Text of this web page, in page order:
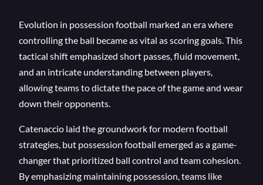
Evolution in possession football marked an era where
controlling the ball became as vital as scoring goals. This
tactical shift emphasized short passes, fluid movement,
and an intricate understanding between players,
allowing teams to dictate the pace of the game and wear
down their opponents.
Catenaccio laid the groundwork for modern football
strategies, but possession football emerged as a game-
changer that prioritized ball control and team cohesion.
By emphasizing maintaining possession, teams like